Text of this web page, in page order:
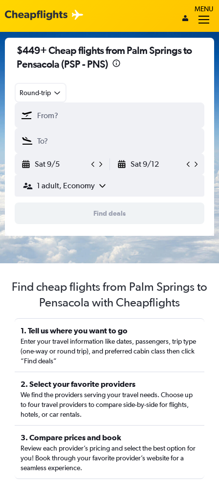
MENU
$449+ Cheap flights from Palm Springs to
Pensacola (PSP - PNS)
Round-trip
Sat 9/5 Sat 9/12
1 adult, Economy
Find deals
Find cheap flights from Palm Springs to
Pensacola with Cheapflights
1. Tell us where you want to go
Enter your travel information like dates, passengers, trip type
(one-way or round trip), and preferred cabin class then click
“Find deals”
2. Select your favorite providers
We find the providers serving your travel needs. Choose up
to four travel providers to compare side-by-side for flights,
hotels, or car rentals.
3. Compare prices and book
Review each provider’s pricing and select the best option for
you! Book through your favorite provider’s website for a
seamless experience.